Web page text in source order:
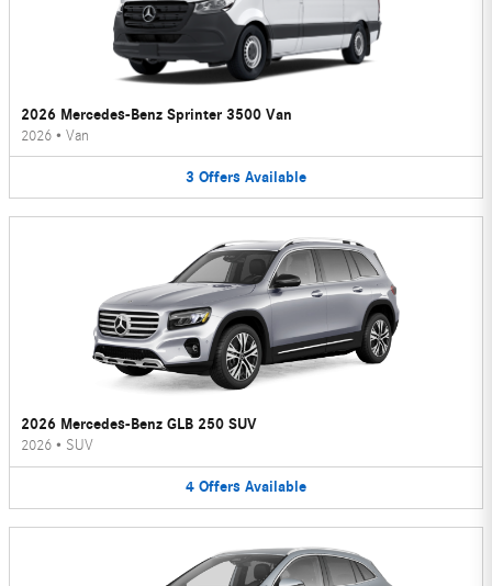
2026 Mercedes-Benz Sprinter 3500 Van
2026 • Van
3 Offers Available
2026 Mercedes-Benz GLB 250 SUV
2026 • SUV
4 Offers Available